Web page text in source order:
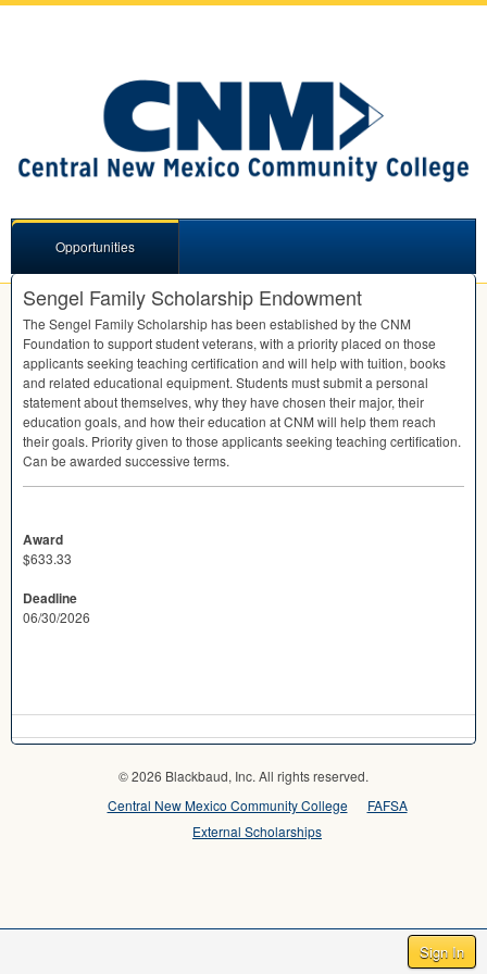
Sign In
Opportunities
Sengel Family Scholarship Endowment
The Sengel Family Scholarship has been established by the CNM
Foundation to support student veterans, with a priority placed on those
applicants seeking teaching certification and will help with tuition, books
and related educational equipment. Students must submit a personal
statement about themselves, why they have chosen their major, their
education goals, and how their education atCNM will help them reach
their goals. Priority given to those applicants seeking teaching certification.
Can be awarded successive terms.
Award
$633.33
Deadline
06/30/2026
© 2026 Blackbaud, Inc. All rights reserved.
Central New Mexico Community College
FAFSA
External Scholarships